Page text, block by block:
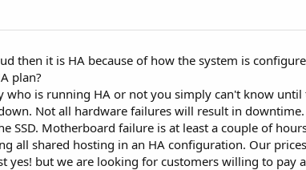
then it is HA because of how the system is
plan?
who is running HA or not you simply can't know
Not all hardware failures will result in
SSD. Motherboard failure is at least a couple of
all shared hosting in an HA configuration. Our
yes! but we are looking for customers willing to pay